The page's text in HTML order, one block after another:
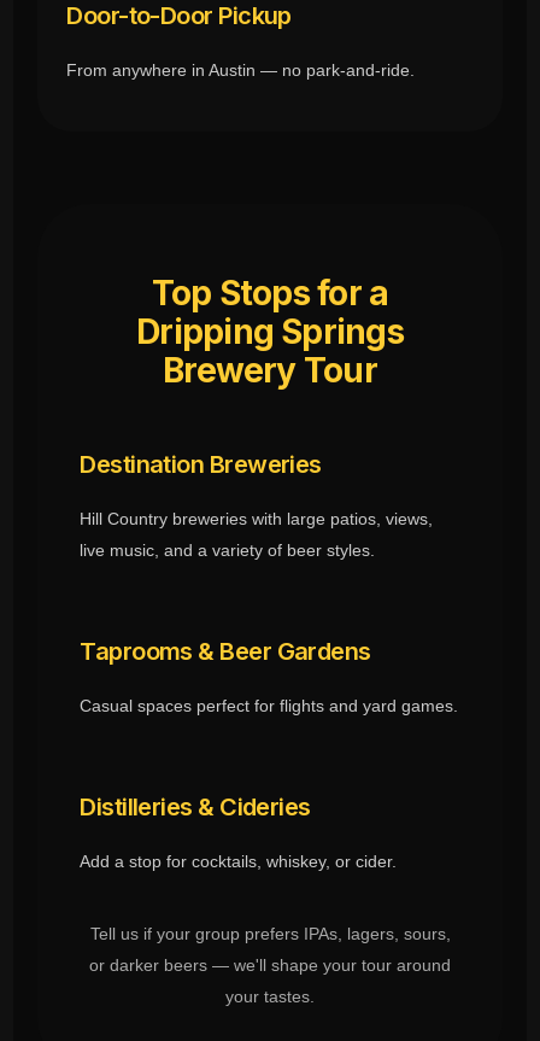
Door-to-Door Pickup
From anywhere in Austin — no park-and-ride.
Top Stops for a
Dripping Springs
Brewery Tour
Destination Breweries
Hill Country breweries with large patios, views,
live music, and a variety of beer styles.
Taprooms & Beer Gardens
Casual spaces perfect for flights and yard games.
Distilleries & Cideries
Add a stop for cocktails, whiskey, or cider.
Tell us if your group prefers IPAs, lagers, sours,
or darker beers — we'll shape your tour around
your tastes.